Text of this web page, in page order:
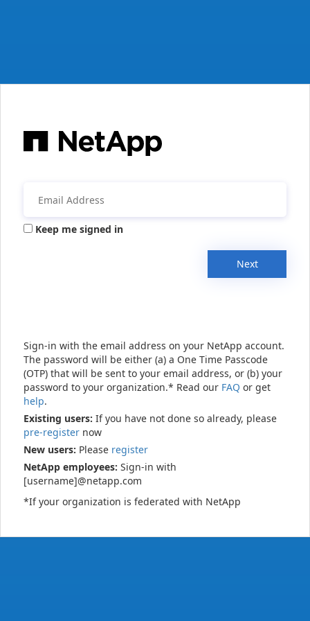
Keep me signed in
Next
Sign-in with the email address on your NetApp account.
The password will be either (a) a One Time Passcode
(OTP) that will be sent to your email address, or (b) your
password to your organization.* Read our FAQ or get
help.
Existing users: If you have not done so already, please
pre-register now
New users: Please register
NetApp employees: Sign-in with
[username]@netapp.com
*If your organization is federated with NetApp